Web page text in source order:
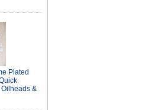
Plated
Oilheads &